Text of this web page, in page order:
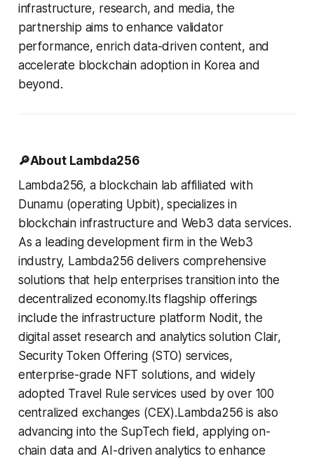
infrastructure, research, and media, the
partnership aims to enhance validator
performance, enrich data-driven content, and
accelerate blockchain adoption in Korea and
beyond.
🔎About Lambda256
Lambda256, a blockchain lab affiliated with
Dunamu (operating Upbit), specializes in
blockchain infrastructure and Web3 data services.
As a leading development firm in the Web3
industry, Lambda256 delivers comprehensive
solutions that help enterprises transition into the
decentralized economy.Its flagship offerings
include the infrastructure platform Nodit, the
digital asset research and analytics solution Clair,
Security Token Offering (STO) services,
enterprise-grade NFT solutions, and widely
adopted Travel Rule services used by over 100
centralized exchanges (CEX).Lambda256 is also
advancing into the SupTech field, applying on-
chain data and AI-driven analytics to enhance